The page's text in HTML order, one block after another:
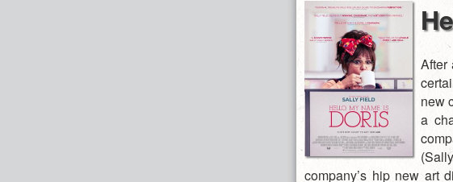
After
new
a
company’s hip new art